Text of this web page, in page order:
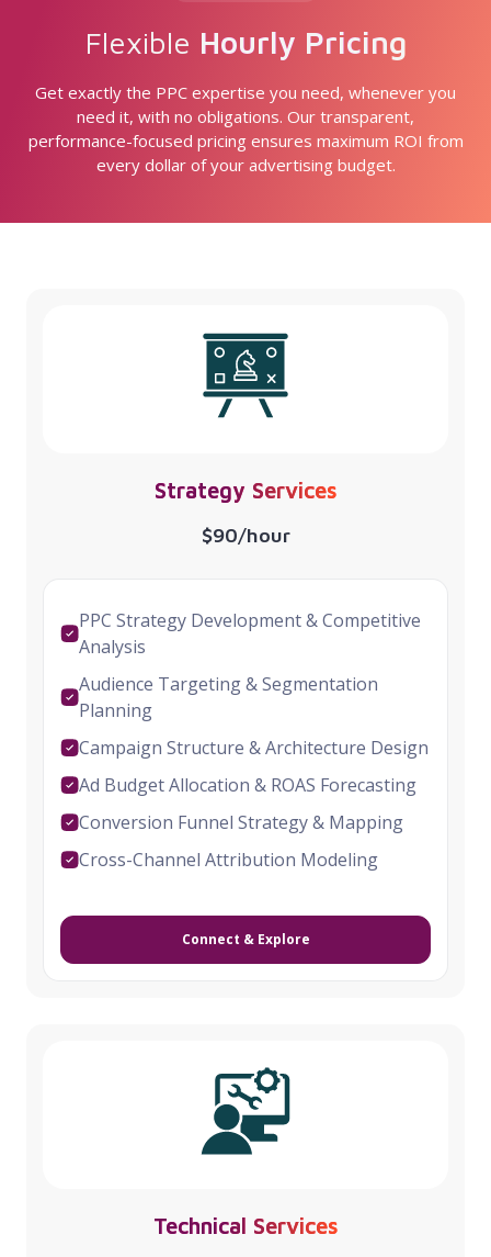
Flexible Hourly Pricing
Get exactly the PPC expertise you need, whenever you
need it, with no obligations. Our transparent,
performance-focused pricing ensures maximum ROI from
every dollar of your advertising budget.
Strategy Services
$90/hour
PPC Strategy Development & Competitive
Analysis
Audience Targeting & Segmentation
Planning
Campaign Structure & Architecture Design
Ad Budget Allocation & ROAS Forecasting
Conversion Funnel Strategy & Mapping
Cross-Channel Attribution Modeling
Connect & Explore
Technical Services